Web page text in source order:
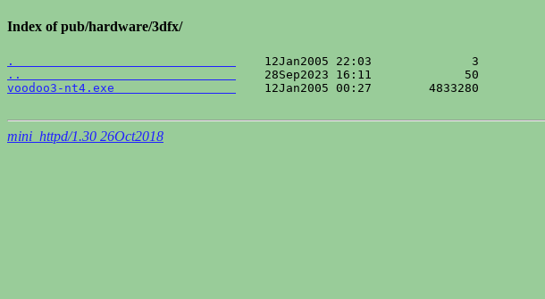
Index of pub/hardware/3dfx/
.
..
voodoo3-nt4.exe
    12Jan2005 00:27        4833280
mini_httpd/1.30 26Oct2018